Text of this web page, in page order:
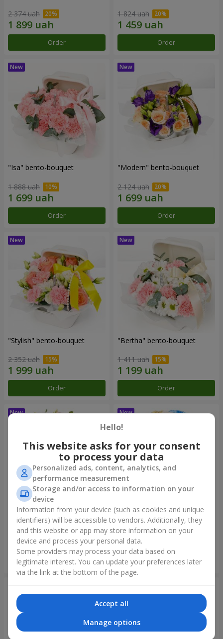
2 374 uah
Order
1 824 uah
Order
"Isa" bento-bouquet
1 888 uah
Order
"Modern" bento-bouquet
2 124 uah
Order
"Stylish" bento-bouquet
2 352 uah
Order
"Bertha" bento-bouquet
1 411 uah
Order
"Kamaliya" bouquet
3 679 uah
Order
"Moon Dance" bouquet
3 141 uah
Order
Hello!
This website asks for your consent
to process your data
Personalized ads, content, analytics, and
performance measurement
Storage and/or access to information on your
device
Information from your device (such as cookies and unique
identifiers) will be accessible to vendors. Additionally, they
and this website or app may store information on your
device and process your personal data.
Some providers may process your data based on
legitimate interest. You can update your preferences later
via the link at the bottom of the page.
Accept all
Manage options